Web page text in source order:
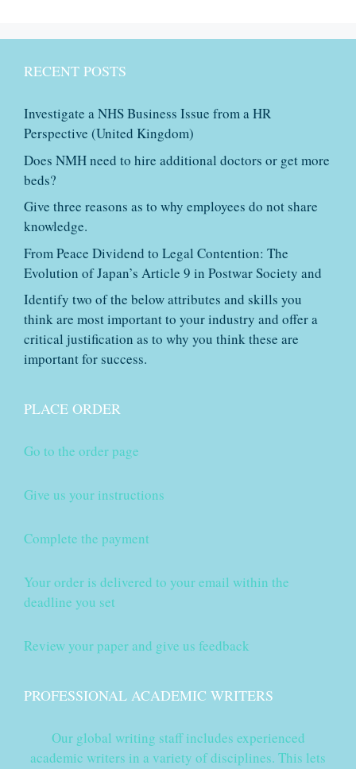
RECENT POSTS
Investigate a NHS Business Issue from a HR
Perspective (United Kingdom)
Does NMH need to hire additional doctors or get more
beds?
Give three reasons as to why employees do not share
knowledge.
From Peace Dividend to Legal Contention: The
Evolution of Japan’s Article 9 in Postwar Society and
Identify two of the below attributes and skills you
think are most important to your industry and offer a
critical justification as to why you think these are
important for success.
PLACE ORDER
Go to the order page
Give us your instructions
Complete the payment
Your order is delivered to your email within the
deadline you set
Review your paper and give us feedback
PROFESSIONAL ACADEMIC WRITERS
Our global writing staff includes experienced
academic writers in a variety of disciplines. This lets